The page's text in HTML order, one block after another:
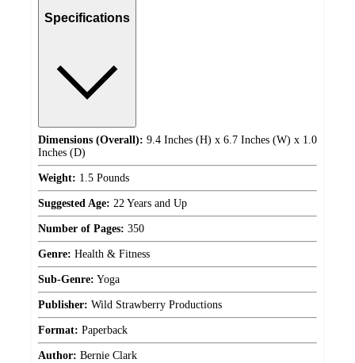
Specifications
Dimensions (Overall): 9.4 Inches (H) x 6.7 Inches (W) x 1.0
Inches (D)
Weight: 1.5 Pounds
Suggested Age: 22 Years and Up
Number of Pages: 350
Genre: Health & Fitness
Sub-Genre: Yoga
Publisher: Wild Strawberry Productions
Format: Paperback
Author: Bernie Clark